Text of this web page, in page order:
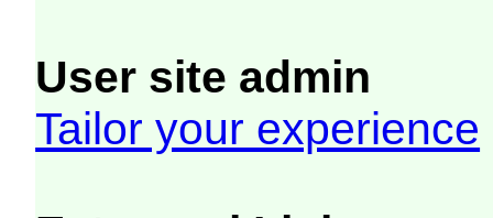
User site admin
Tailor your experience